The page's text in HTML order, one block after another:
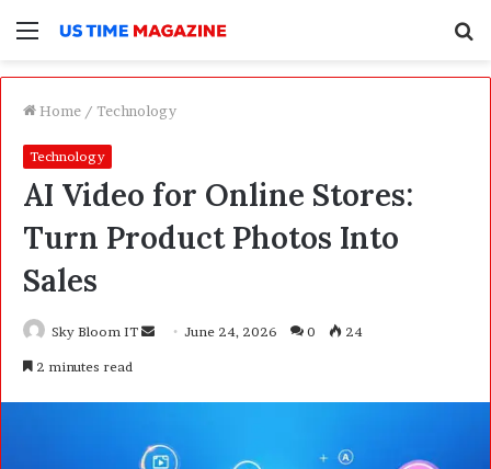
Menu
Home / Technology
Technology
AI Video for Online Stores:
Turn Product Photos Into
Sales
Sky Bloom IT
n
June 24, 2026 0 24
2 minutes read